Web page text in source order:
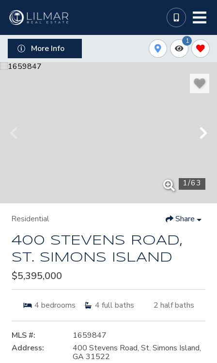
More Info
1
1/63
Residential Share
400 STEVENS ROAD,
ST. SIMONS ISLAND
$5,395,000
4 bedrooms 4 full baths 2 half baths
MLS #:
1659847
Address:
400 Stevens Road, St. Simons Island,
GA 31522